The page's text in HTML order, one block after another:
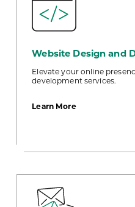
Website Design and
Elevate your online
development services.
Learn Moreabout